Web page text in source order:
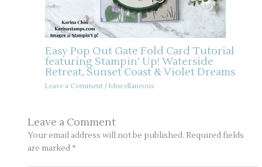
Easy Pop Out Gate Fold Card Tutorial
featuring Stampin’ Up! Waterside
Retreat, Sunset Coast & Violet Dreams
Leave a Comment / Miscellaneous
Leave a Comment
Your email address will not be published. Required fields
are marked *